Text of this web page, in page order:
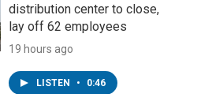
distribution center to close,
lay off 62 employees
19 hours ago
LISTEN • 0:46